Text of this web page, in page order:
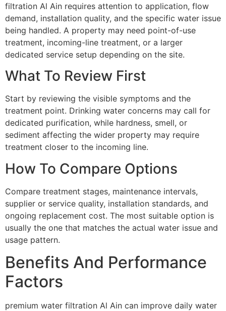
filtration Al Ain requires attention to application, flow
demand, installation quality, and the specific water issue
being handled. A property may need point-of-use
treatment, incoming-line treatment, or a larger
dedicated service setup depending on the site.
What To Review First
Start by reviewing the visible symptoms and the
treatment point. Drinking water concerns may call for
dedicated purification, while hardness, smell, or
sediment affecting the wider property may require
treatment closer to the incoming line.
How To Compare Options
Compare treatment stages, maintenance intervals,
supplier or service quality, installation standards, and
ongoing replacement cost. The most suitable option is
usually the one that matches the actual water issue and
usage pattern.
Benefits And Performance
Factors
premium water filtration Al Ain can improve daily water